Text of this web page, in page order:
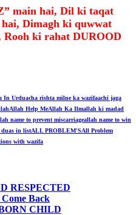
main hai, Dil ki taqat
Dimagh ki quwwat
ki rahat DUROOD
In Urduacha rishta milne ka wazifaachi jaga
Allah Help MeAllah Ka Ilmallah ki madad
name to prevent miscarriageallah name to win
in listALL PROBLEM'SAll Problem
with wazifa
RESPECTED
Back
CHILD